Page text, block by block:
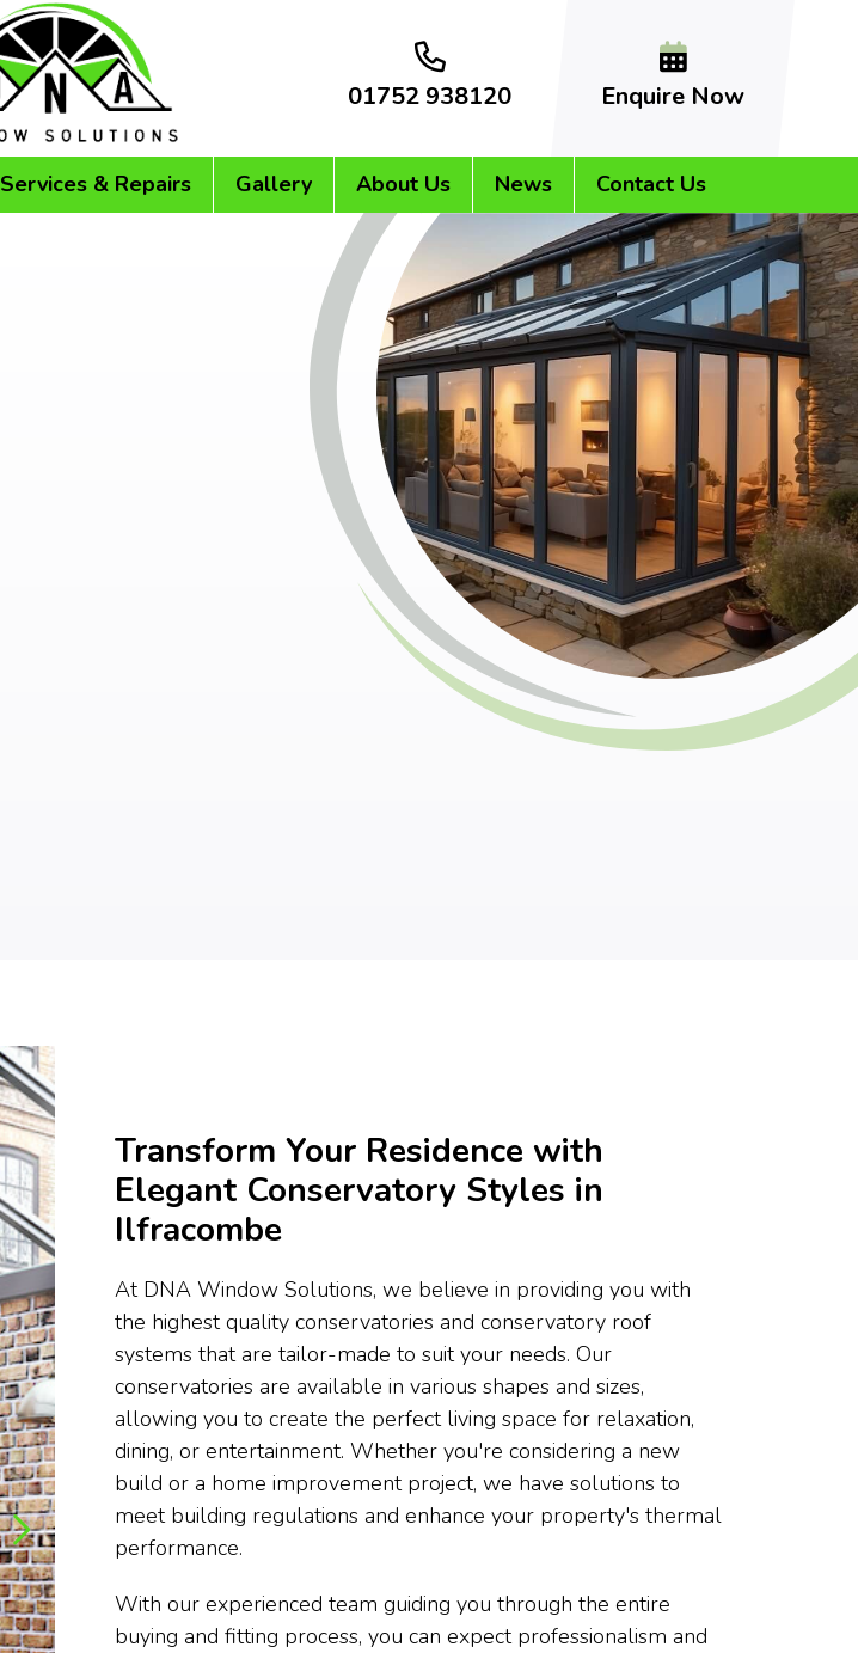
01752 938120 Enquire Now
Services & Repairs Gallery About Us News Contact Us
Transform Your Residence with
Elegant Conservatory Styles in
Ilfracombe
At DNA Window Solutions, we believe in providing you with
the highest quality conservatories and conservatory roof
systems that are tailor-made to suit your needs. Our
conservatories are available in various shapes and sizes,
allowing you to create the perfect living space for relaxation,
dining, or entertainment. Whether you're considering a new
build or a home improvement project, we have solutions to
meet building regulations and enhance your property's thermal
performance.
With our experienced team guiding you through the entire
buying and fitting process, you can expect professionalism and